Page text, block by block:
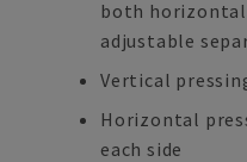
both
adjustable
Vertical
Horizontal
each side